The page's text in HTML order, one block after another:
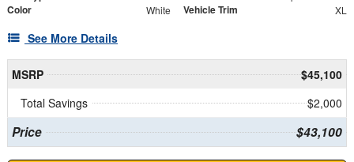
Color White Vehicle Trim XL
See More Details
MSRP
$45,100
Total Savings
$2,000
Price $43,100